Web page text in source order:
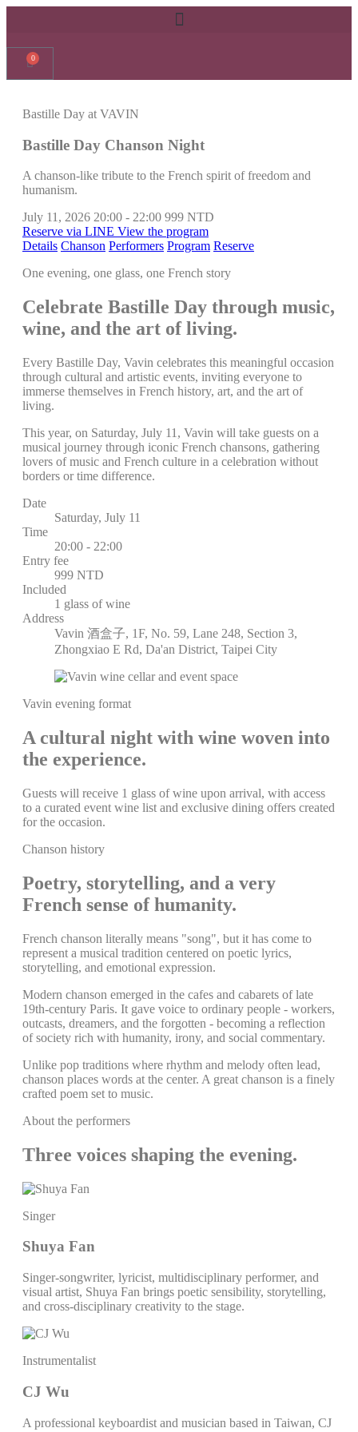
0
Bastille Day at VAVIN
Bastille Day Chanson Night
A chanson-like tribute to the French spirit of freedom and
humanism.
July 11, 2026 20:00 - 22:00 999 NTD
Reserve via LINE View the program
Details Chanson Performers Program Reserve
One evening, one glass, one French story
Celebrate Bastille Day through music,
wine, and the art of living.
Every Bastille Day, Vavin celebrates this meaningful occasion
through cultural and artistic events, inviting everyone to
immerse themselves in French history, art, and the art of
living.
This year, on Saturday, July 11, Vavin will take guests on a
musical journey through iconic French chansons, gathering
lovers of music and French culture in a celebration without
borders or time difference.
Date
Saturday, July 11
Time
20:00 - 22:00
Entry fee
999 NTD
Included
1 glass of wine
Address
Vavin 酒盒子, 1F, No. 59, Lane 248, Section 3,
Zhongxiao E Rd, Da'an District, Taipei City
Vavin evening format
A cultural night with wine woven into
the experience.
Guests will receive 1 glass of wine upon arrival, with access
to a curated event wine list and exclusive dining offers created
for the occasion.
Chanson history
Poetry, storytelling, and a very
French sense of humanity.
French chanson literally means "song", but it has come to
represent a musical tradition centered on poetic lyrics,
storytelling, and emotional expression.
Modern chanson emerged in the cafes and cabarets of late
19th-century Paris. It gave voice to ordinary people - workers,
outcasts, dreamers, and the forgotten - becoming a reflection
of society rich with humanity, irony, and social commentary.
Unlike pop traditions where rhythm and melody often lead,
chanson places words at the center. A great chanson is a finely
crafted poem set to music.
About the performers
Three voices shaping the evening.
Singer
Shuya Fan
Singer-songwriter, lyricist, multidisciplinary performer, and
visual artist, Shuya Fan brings poetic sensibility, storytelling,
and cross-disciplinary creativity to the stage.
Instrumentalist
CJ Wu
A professional keyboardist and musician based in Taiwan, CJ